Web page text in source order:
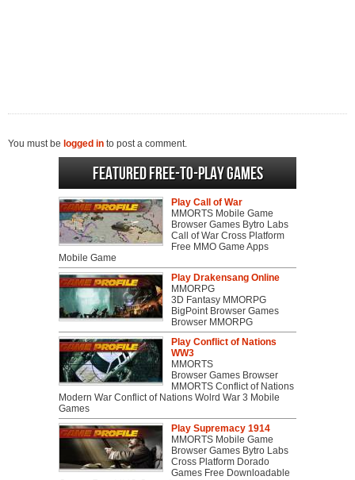
You must be logged in to post a comment.
Featured Free-to-play Games
Play Call of War
MMORTS Mobile Game
Browser Games Bytro Labs
Call of War Cross Platform
Free MMO Game Apps
Mobile Game
Play Drakensang Online
MMORPG
3D Fantasy MMORPG
BigPoint Browser Games
Browser MMORPG
Play Conflict of Nations
WW3
MMORTS
Browser Games Browser
MMORTS Conflict of Nations
Modern War Conflict of Nations Wolrd War 3 Mobile
Games
Play Supremacy 1914
MMORTS Mobile Game
Browser Games Bytro Labs
Cross Platform Dorado
Games Free Downloadable